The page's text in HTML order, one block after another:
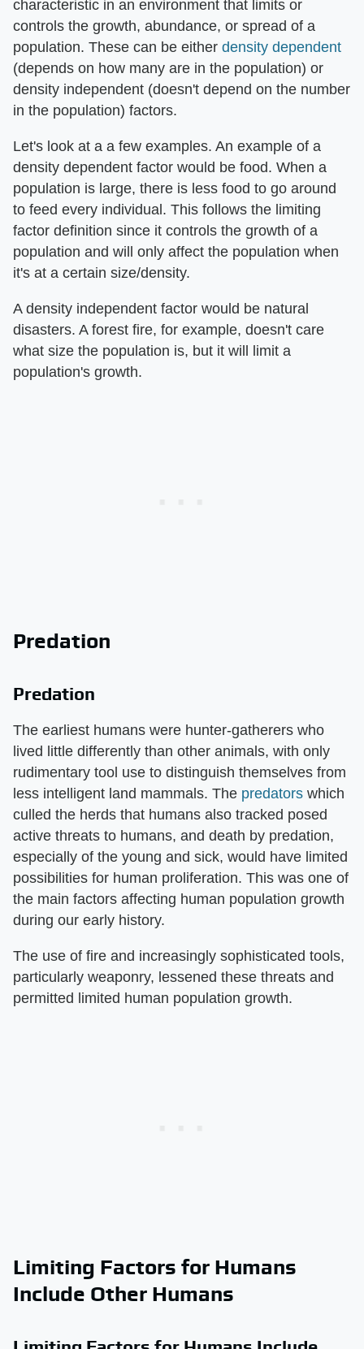
characteristic in an environment that limits or
controls the growth, abundance, or spread of a
population. These can be either density dependent
(depends on how many are in the population) or
density independent (doesn't depend on the number
in the population) factors.
Let's look at a a few examples. An example of a
density dependent factor would be food. When a
population is large, there is less food to go around
to feed every individual. This follows the limiting
factor definition since it controls the growth of a
population and will only affect the population when
it's at a certain size/density.
A density independent factor would be natural
disasters. A forest fire, for example, doesn't care
what size the population is, but it will limit a
population's growth.
Predation
Predation
The earliest humans were hunter-gatherers who
lived little differently than other animals, with only
rudimentary tool use to distinguish themselves from
less intelligent land mammals. The predators which
culled the herds that humans also tracked posed
active threats to humans, and death by predation,
especially of the young and sick, would have limited
possibilities for human proliferation. This was one of
the main factors affecting human population growth
during our early history.
The use of fire and increasingly sophisticated tools,
particularly weaponry, lessened these threats and
permitted limited human population growth.
Limiting Factors for Humans
Include Other Humans